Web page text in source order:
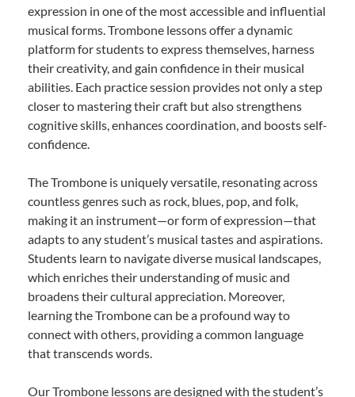
expression in one of the most accessible and influential
musical forms. Trombone lessons offer a dynamic
platform for students to express themselves, harness
their creativity, and gain confidence in their musical
abilities. Each practice session provides not only a step
closer to mastering their craft but also strengthens
cognitive skills, enhances coordination, and boosts self-
confidence.
The Trombone is uniquely versatile, resonating across
countless genres such as rock, blues, pop, and folk,
making it an instrument—or form of expression—that
adapts to any student’s musical tastes and aspirations.
Students learn to navigate diverse musical landscapes,
which enriches their understanding of music and
broadens their cultural appreciation. Moreover,
learning the Trombone can be a profound way to
connect with others, providing a common language
that transcends words.
Our Trombone lessons are designed with the student’s